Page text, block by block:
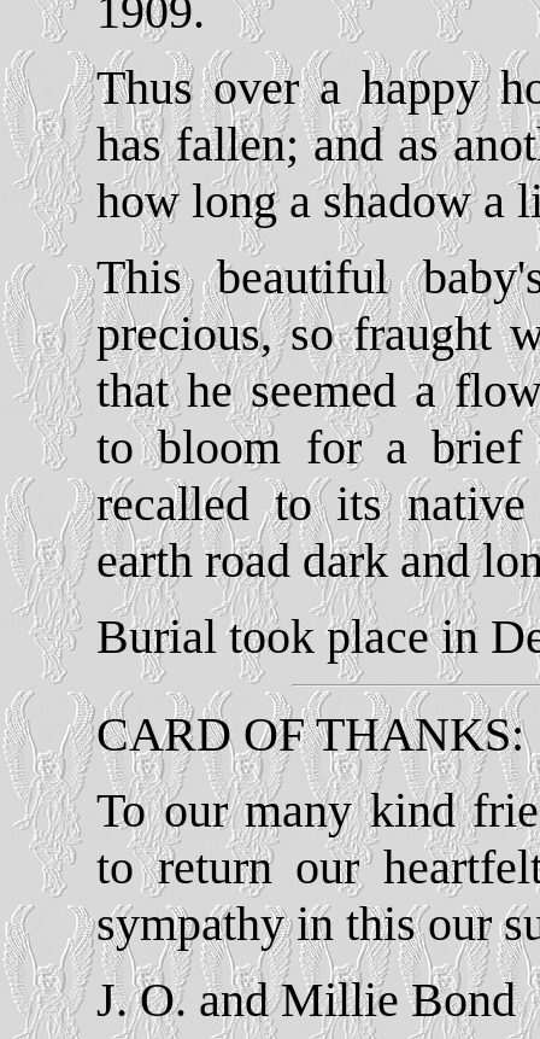
1909.
Thus over a happy
has fallen; and as
how long a shadow a
This beautiful
precious, so fraught
that he seemed a
to bloom for a brief
recalled to its
earth road dark and
Burial took place in
CARD OF THANKS:
To our many kind
to return our
sympathy in this our
J. O. and Millie Bond